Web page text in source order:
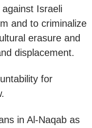
Israeli
and to criminalize
erasure and
displacement.
for
in Al-Naqab as